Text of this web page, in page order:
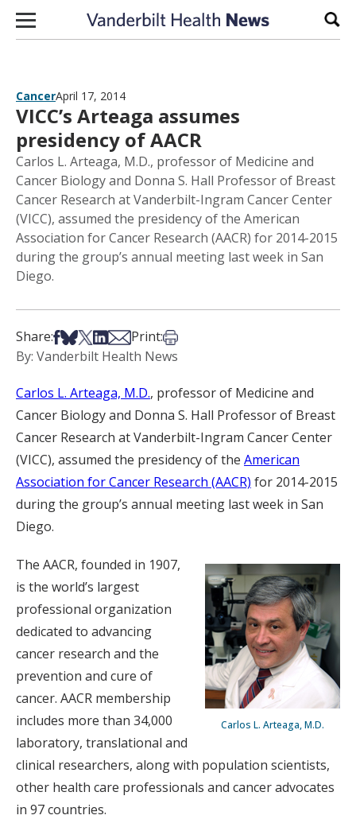
Skip to content
CancerApril 17, 2014
VICC’s Arteaga assumes
presidency of AACR
Carlos L. Arteaga, M.D., professor of Medicine and
Cancer Biology and Donna S. Hall Professor of Breast
Cancer Research at Vanderbilt-Ingram Cancer Center
(VICC), assumed the presidency of the American
Association for Cancer Research (AACR) for 2014-2015
during the group’s annual meeting last week in San
Diego.
Share:Share on Facebook
Share on Bsky
Share on X
Share on LinkedIn
Share via Email
Print:Print this article
By: Vanderbilt Health News
Carlos L. Arteaga, M.D., professor of Medicine and
Cancer Biology and Donna S. Hall Professor of Breast
Cancer Research at Vanderbilt-Ingram Cancer Center
(VICC), assumed the presidency of the American
Association for Cancer Research (AACR) for 2014-2015
during the group’s annual meeting last week in San
Diego.
Carlos L. Arteaga, M.D.
The AACR, founded in 1907,
is the world’s largest
professional organization
dedicated to advancing
cancer research and the
prevention and cure of
cancer. AACR membership
includes more than 34,000
laboratory, translational and
clinical researchers, along with population scientists,
other health care professionals and cancer advocates
in 97 countries.